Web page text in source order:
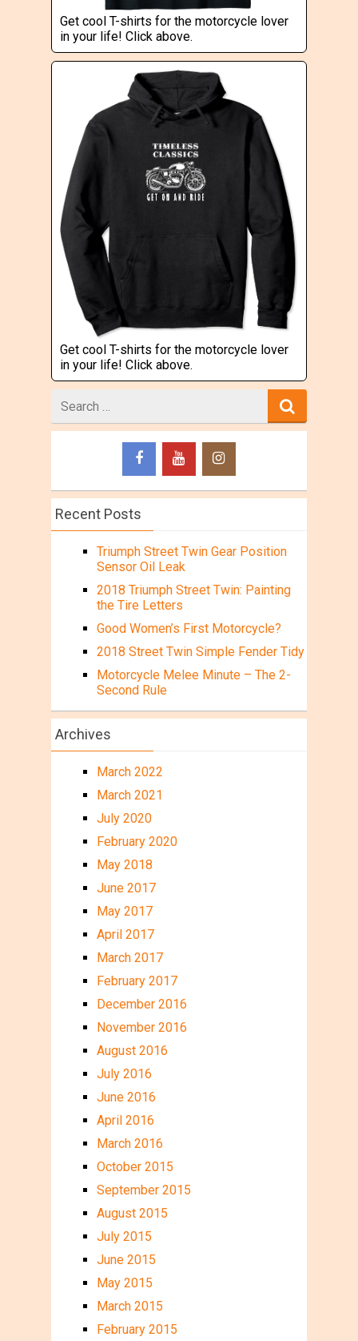
Get cool T-shirts for the motorcycle lover
in your life! Click above.
Get cool T-shirts for the motorcycle lover
in your life! Click above.
for
Recent Posts
Triumph Street Twin Gear Position
Sensor Oil Leak
2018 Triumph Street Twin: Painting
the Tire Letters
Good Women’s First Motorcycle?
2018 Street Twin Simple Fender Tidy
Motorcycle Melee Minute – The 2-
Second Rule
Archives
March 2022
March 2021
July 2020
February 2020
May 2018
June 2017
May 2017
April 2017
March 2017
February 2017
December 2016
November 2016
August 2016
July 2016
June 2016
April 2016
March 2016
October 2015
September 2015
August 2015
July 2015
June 2015
May 2015
March 2015
February 2015